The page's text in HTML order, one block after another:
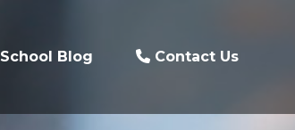
School Blog Contact Us